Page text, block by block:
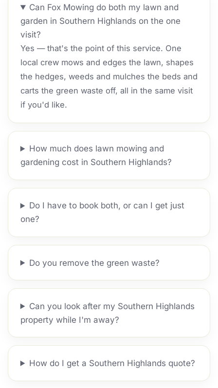
Can Fox Mowing do both my lawn and
garden in Southern Highlands on the one
visit?
Yes — that's the point of this service. One
local crew mows and edges the lawn, shapes
the hedges, weeds and mulches the beds and
carts the green waste off, all in the same visit
if you'd like.
How much does lawn mowing and
gardening cost in Southern Highlands?
Do I have to book both, or can I get just
one?
Do you remove the green waste?
Can you look after my Southern Highlands
property while I'm away?
How do I get a Southern Highlands quote?